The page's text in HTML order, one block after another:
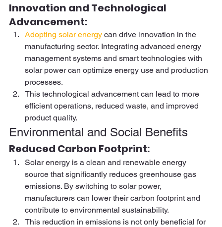
Innovation and Technological
Advancement:
Adopting solar energy can drive innovation in the
manufacturing sector. Integrating advanced energy
management systems and smart technologies with
solar power can optimize energy use and production
processes.
This technological advancement can lead to more
efficient operations, reduced waste, and improved
product quality.
Environmental and Social Benefits
Reduced Carbon Footprint:
Solar energy is a clean and renewable energy
source that significantly reduces greenhouse gas
emissions. By switching to solar power,
manufacturers can lower their carbon footprint and
contribute to environmental sustainability.
This reduction in emissions is not only beneficial for